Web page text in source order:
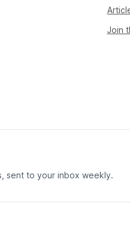
Join
sent to your inbox weekly.